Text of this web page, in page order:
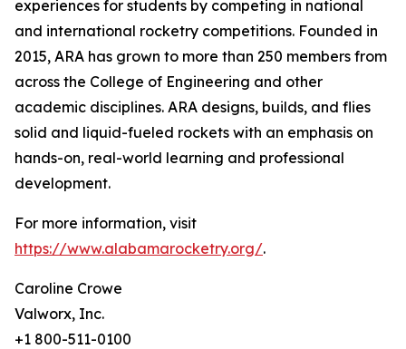
experiences for students by competing in national
and international rocketry competitions. Founded in
2015, ARA has grown to more than 250 members from
across the College of Engineering and other
academic disciplines. ARA designs, builds, and flies
solid and liquid-fueled rockets with an emphasis on
hands-on, real-world learning and professional
development.
For more information, visit
https://www.alabamarocketry.org/.
Caroline Crowe
Valworx, Inc.
+1 800-511-0100